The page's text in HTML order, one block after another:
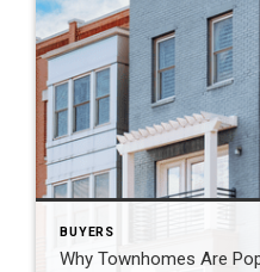
BUYERS
Why Townhomes Are